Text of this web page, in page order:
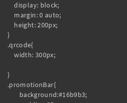
    display: block;
}
.qrcode{
    width: 300px;
}
.promotionBar{